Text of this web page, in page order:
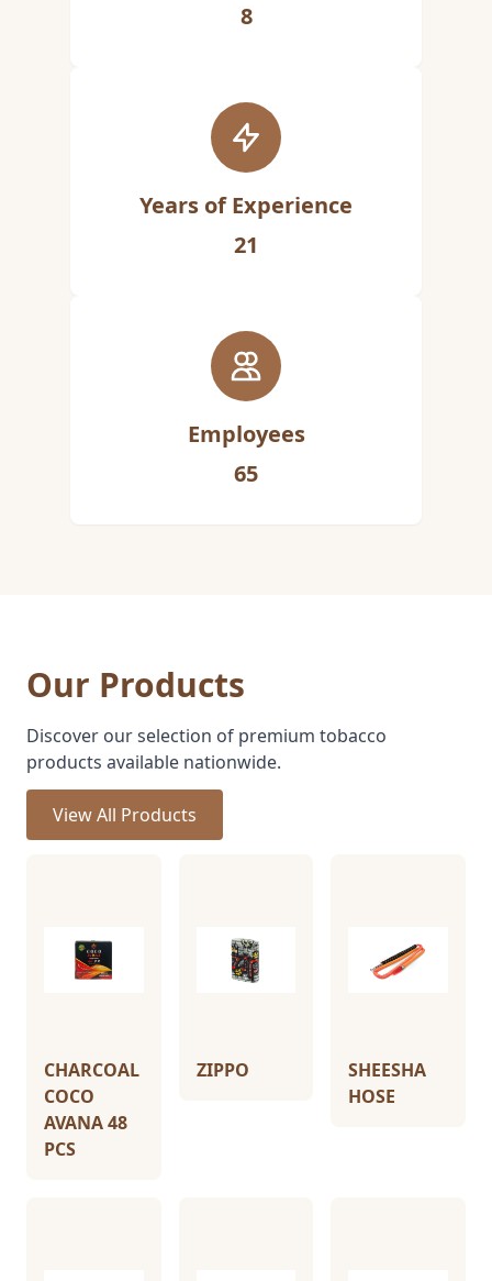
8
Years of Experience
21
Employees
65
Our Products
Discover our selection of premium tobacco
products available nationwide.
View All Products
CHARCOAL
COCO
AVANA 48
PCS
ZIPPO
SHEESHA
HOSE